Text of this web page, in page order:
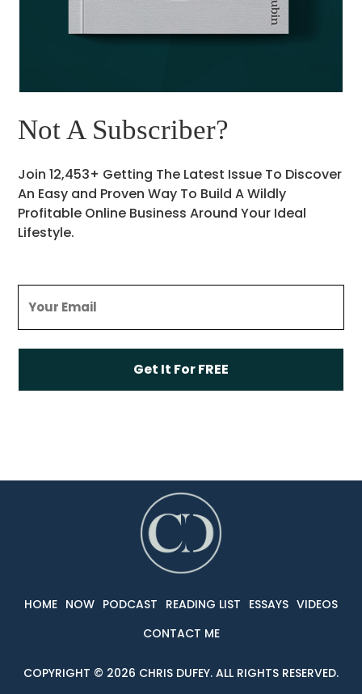
Not A Subscriber?
Join 12,453+ Getting The Latest Issue To Discover
An Easy and Proven Way To Build A Wildly
Profitable Online Business Around Your Ideal
Lifestyle.
(Required)
HOME NOW PODCAST READING LIST ESSAYS VIDEOS
CONTACT ME
COPYRIGHT © 2026 CHRIS DUFEY. ALL RIGHTS RESERVED.